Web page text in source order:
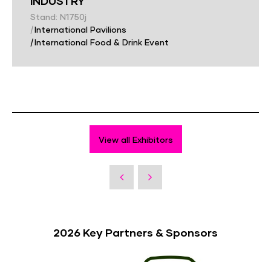
Stand: N1750j
|International Pavilions
|International Food & Drink Event
View all Exhibitors
2026 Key Partners & Sponsors